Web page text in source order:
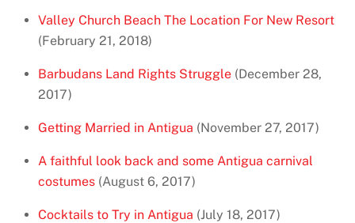
Valley Church Beach The Location For New Resort
(February 21, 2018)
Barbudans Land Rights Struggle (December 28,
2017)
Getting Married in Antigua (November 27, 2017)
A faithful look back and some Antigua carnival
costumes (August 6, 2017)
Cocktails to Try in Antigua (July 18, 2017)